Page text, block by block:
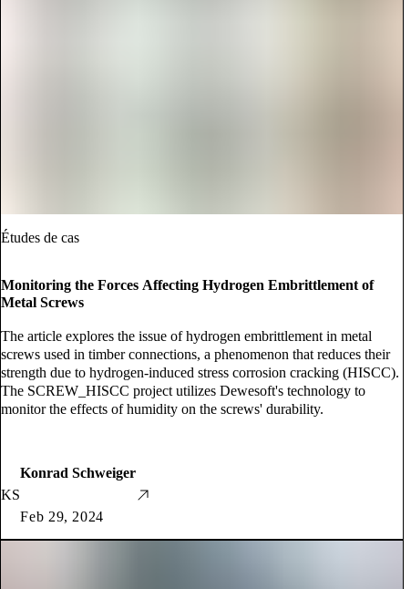
Études de cas
Monitoring the Forces Affecting Hydrogen Embrittlement of
Metal Screws
The article explores the issue of hydrogen embrittlement in metal
screws used in timber connections, a phenomenon that reduces their
strength due to hydrogen-induced stress corrosion cracking (HISCC).
The SCREW_HISCC project utilizes Dewesoft's technology to
monitor the effects of humidity on the screws' durability.
KS
Konrad Schweiger
Feb 29, 2024